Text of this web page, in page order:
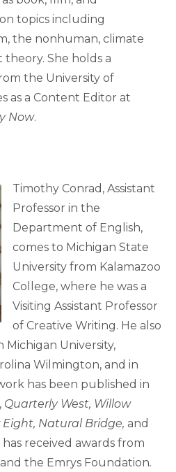
topics including
the nonhuman, climate
She holds a
the University of
as a Content Editor at
Now.
Timothy Conrad, Assistant
Professor in the
Department of English,
comes to Michigan State
University from Kalamazoo
College, where he was a
Visiting Assistant Professor
of Creative Writing. He also
Michigan University,
Wilmington, and in
has been published in
, Quarterly West, Willow
Natural Bridge, and
received awards from
and the Emrys Foundation.